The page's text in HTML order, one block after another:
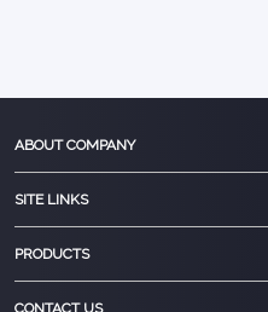
ABOUT COMPANY
SITE LINKS
PRODUCTS
CONTACT US